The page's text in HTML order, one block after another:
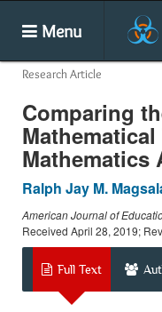
Menu
Research Article
Comparing
Mathematics
Ralph Jay M.
American Journal of
Received April 28, 2019;
Full Text